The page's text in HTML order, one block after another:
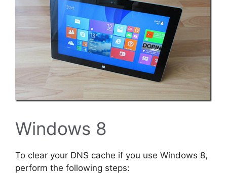
Windows 8
To clear your DNS cache if you use Windows 8,
perform the following steps: